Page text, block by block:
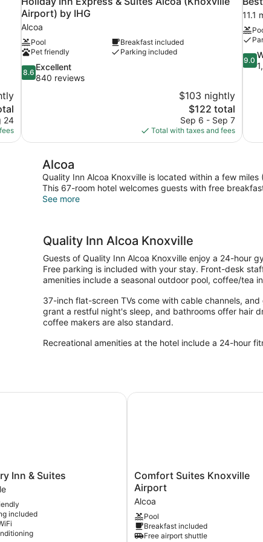
24
Airport) by IHG
Alcoa
Pool
Breakfast included
Pet friendly
Parking included
8.6
out
8.6
Excellent
840 reviews
$103 nightly
The
price
is
$122
$122 total
Sep 6 - Sep 7
Total with taxes and fees
11.1
9.0
out
9.0
Alcoa
Quality Inn Alcoa Knoxville is located within a few
This 67-room hotel welcomes guests with free
See more
Quality Inn Alcoa Knoxville
Guests of Quality Inn Alcoa Knoxville enjoy a 24-hour
Free parking is included with your stay. Front-desk
amenities include a seasonal outdoor pool, coffee/tea
37-inch flat-screen TVs come with cable channels,
grant a restful night's sleep, and bathrooms offer hair
coffee makers are also standard.
Recreational amenities at the hotel include a 24-hour
Airport
Inn & Suites
included
& Suites
Comfort
Suites
Knoxville
Airport
Alcoa
Comfort Suites Knoxville
Airport
Alcoa
Pool
Breakfast included
Free airport shuttle
Comfort Suites Knoxville